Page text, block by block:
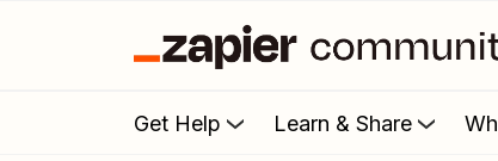
Get Help Learn & Share